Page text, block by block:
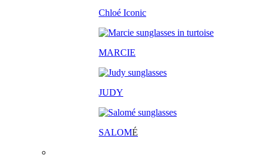
Chloé Iconic
MARCIE
JUDY
SALOMÉ